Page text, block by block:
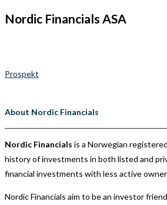
Nordic Financials ASA
Prospekt
About Nordic Financials
Nordic Financials is a Norwegian
history of investments in both listed and
financial investments with less active
Nordic Financials aim to be an investor